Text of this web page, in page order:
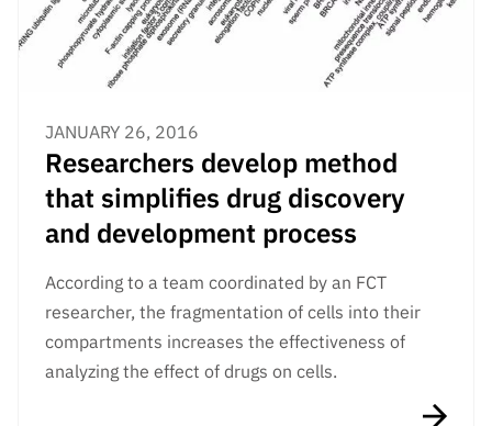
JANUARY 26, 2016
Researchers develop method
that simplifies drug discovery
and development process
According to a team coordinated by an FCT
researcher, the fragmentation of cells into their
compartments increases the effectiveness of
analyzing the effect of drugs on cells.